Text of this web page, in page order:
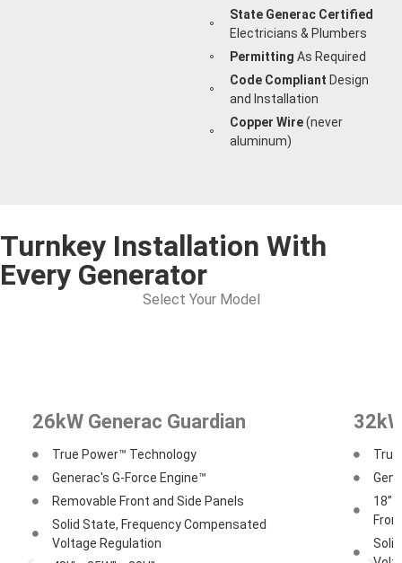
State Generac Certified
Electricians & Plumbers
Permitting As Required
Code Compliant Design
and Installation
Copper Wire(never
aluminum)
Turnkey Installation With
Every Generator
Select Your Model
26kW Generac Guardian
True Power™ Technology
Generac's G-Force Engine™
Removable Front and Side Panels
Solid State, Frequency Compensated
Voltage Regulation
18”